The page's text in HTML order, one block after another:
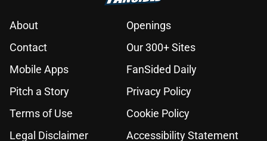
About
Openings
Contact
Our 300+ Sites
Mobile Apps
FanSided Daily
Pitch a Story
Privacy Policy
Terms of Use
Cookie Policy
Legal Disclaimer
Accessibility Statement